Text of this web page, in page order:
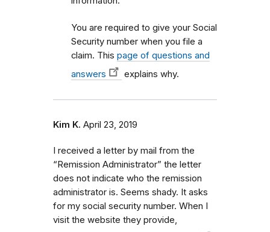
You are required to give your Social
Security number when you file a
claim. This page of questions and
answers
explains why.
Kim K. April 23, 2019
I received a letter by mail from the
“Remission Administrator” the letter
does not indicate who the remission
administrator is. Seems shady. It asks
for my social security number. When I
visit the website they provide,